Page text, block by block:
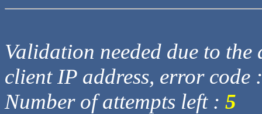
Validation needed due to
client IP address, error code
Number of attempts left : 5